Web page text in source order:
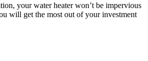
your water heater won’t be impervious
will get the most out of your investment